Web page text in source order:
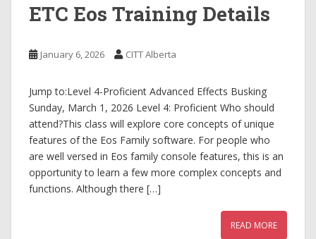
ETC Eos Training Details
January 6, 2026 CITT Alberta
Jump to:Level 4-Proficient Advanced Effects Busking
Sunday, March 1, 2026 Level 4: Proficient Who should
attend?This class will explore core concepts of unique
features of the Eos Family software. For people who
are well versed in Eos family console features, this is an
opportunity to learn a few more complex concepts and
functions. Although there […]
READ MORE